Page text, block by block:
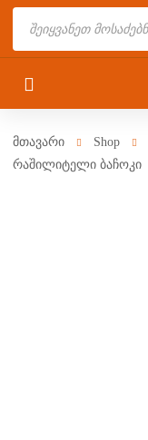
მთავარი Shop
რაშილიტელი ბაჩოკი